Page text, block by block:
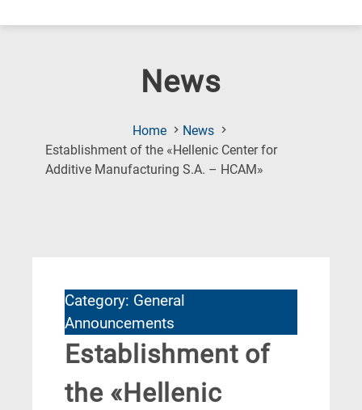
News
Home
News
Establishment of the «Hellenic Center for
Additive Manufacturing S.A. – HCAM»
Category: General
Announcements
Establishment of
the «Hellenic